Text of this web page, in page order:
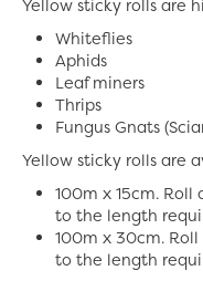
Yellow sticky rolls are
Whiteflies
Aphids
Leaf miners
Thrips
Fungus Gnats
Yellow sticky rolls are
100m x 15cm.
to the length
100m x 30cm.
to the length